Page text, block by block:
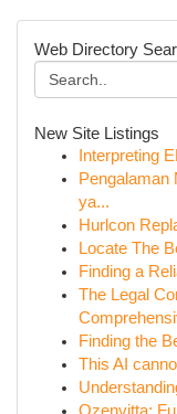
Web Directory
New Site Listings
Interpreting
Pengalaman
ya...
Hurlcon
Locate The
Finding a
The Legal
Finding the
This AI